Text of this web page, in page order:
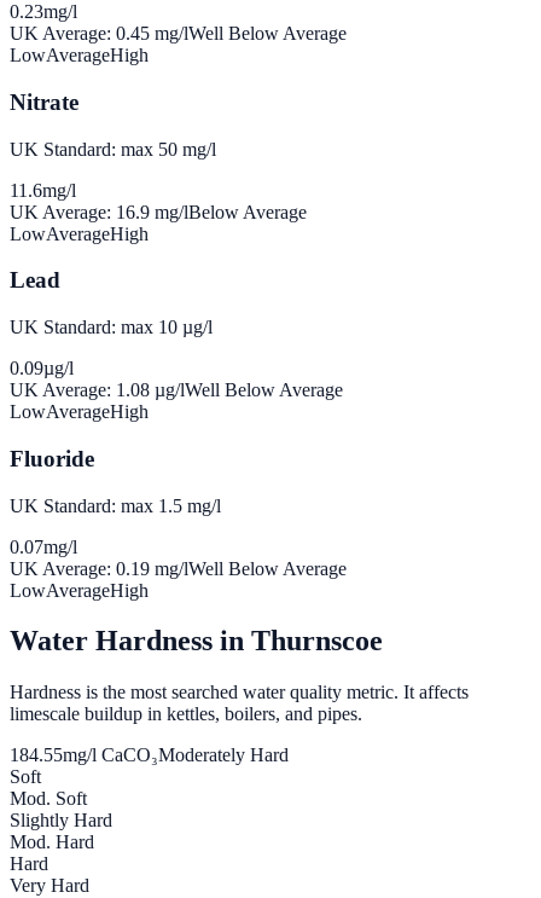
0.23mg/l
UK Average: 0.45 mg/lWell Below Average
LowAverageHigh
Nitrate
UK Standard: max 50 mg/l
11.6mg/l
UK Average: 16.9 mg/lBelow Average
LowAverageHigh
Lead
UK Standard: max 10 µg/l
0.09µg/l
UK Average: 1.08 µg/lWell Below Average
LowAverageHigh
Fluoride
UK Standard: max 1.5 mg/l
0.07mg/l
UK Average: 0.19 mg/lWell Below Average
LowAverageHigh
Water Hardness in Thurnscoe
Hardness is the most searched water quality metric. It affects
limescale buildup in kettles, boilers, and pipes.
184.55mg/l CaCO₃Moderately Hard
Soft
Mod. Soft
Slightly Hard
Mod. Hard
Hard
Very Hard